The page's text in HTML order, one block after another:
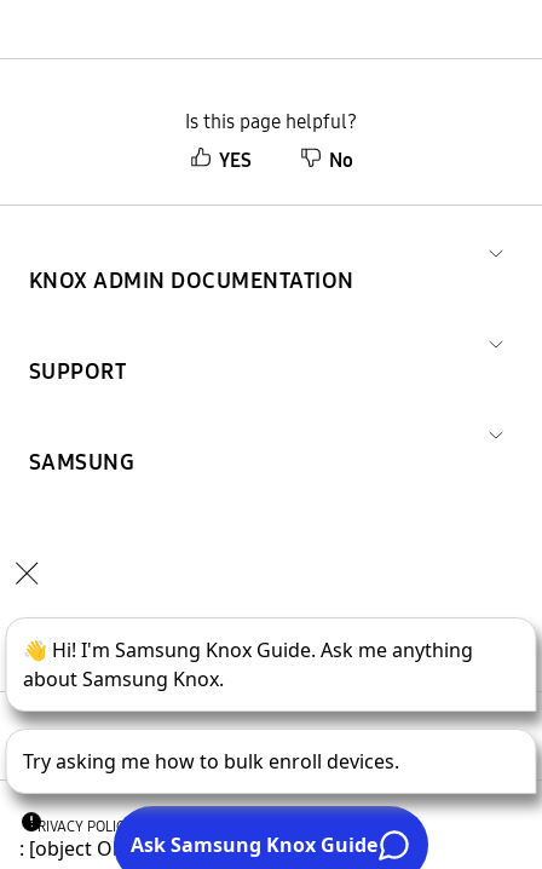
Is this page helpful?
YES
No
KNOX ADMIN DOCUMENTATION
SUPPORT
SAMSUNG
Copyright © 1995-2026SAMSUNG All Rights Reserved.
PRIVACY POLICY